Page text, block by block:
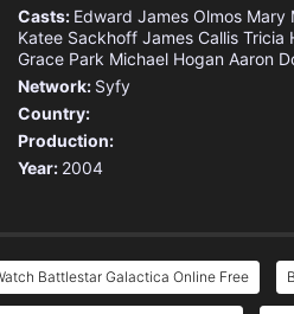
Eps 19 :Episode 19 -
Eps 20 :Episode 20 -
Casts: Edward James Olmos Mary
Katee Sackhoff James Callis Tricia
Grace Park Michael Hogan Aaron
Network: Syfy
Country:
Production:
Year: 2004
Battlestar Galactica Online Free